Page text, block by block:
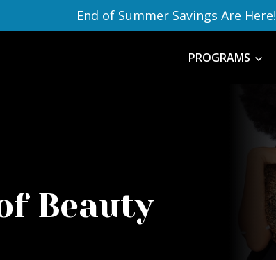
End of Summer Savings Are Here!
PROGRAMS
Beauty